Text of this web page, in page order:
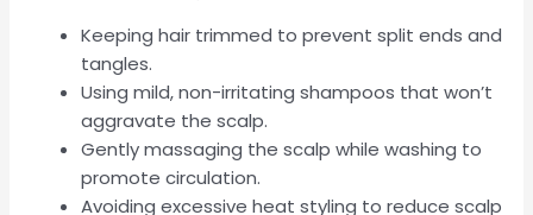
Keeping hair trimmed to prevent split ends and
tangles.
Using mild, non-irritating shampoos that won’t
aggravate the scalp.
Gently massaging the scalp while washing to
promote circulation.
Avoiding excessive heat styling to reduce scalp